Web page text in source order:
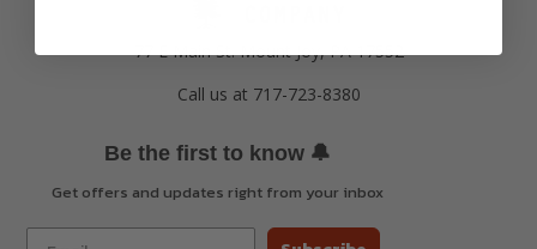
77 E Main St. Mount Joy, PA 17552
Call us at 717-723-8380
Be the first to know 🔔
Get offers and updates right from your inbox